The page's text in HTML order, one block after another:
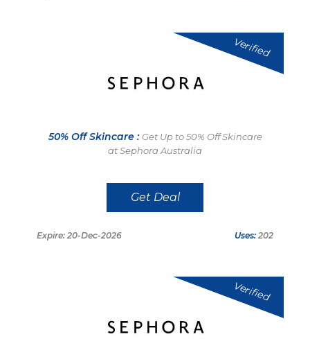
Verified
50% Off Skincare : Get Up to 50% Off Skincare
at Sephora Australia
Get Deal
Expire: 20-Dec-2026 Uses: 202
Verified